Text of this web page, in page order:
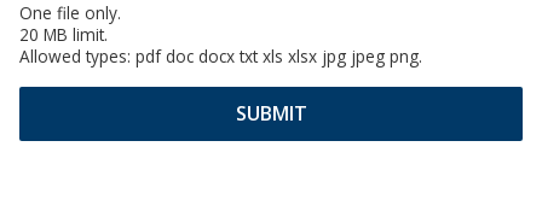
One file only.
20 MB limit.
Allowed types: pdf doc docx txt xls xlsx jpg jpeg png.